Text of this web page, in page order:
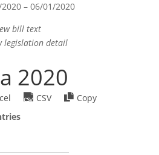
– 06/01/2020
bill text
legislation detail
2020
CSV
Copy